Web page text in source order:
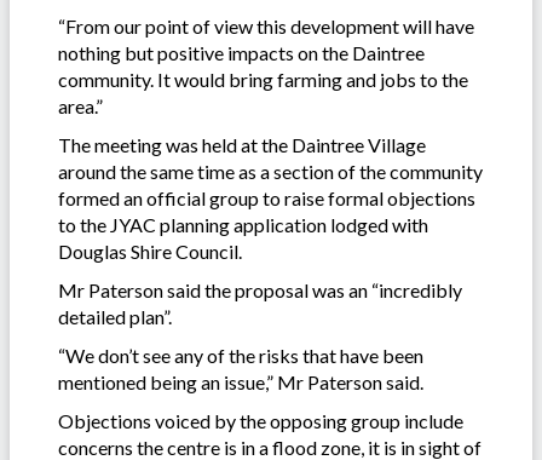
“From our point of view this development will have
nothing but positive impacts on the Daintree
community. It would bring farming and jobs to the
area.”
The meeting was held at the Daintree Village
around the same time as a section of the community
formed an official group to raise formal objections
to the JYAC planning application lodged with
Douglas Shire Council.
Mr Paterson said the proposal was an “incredibly
detailed plan”.
“We don’t see any of the risks that have been
mentioned being an issue,” Mr Paterson said.
Objections voiced by the opposing group include
concerns the centre is in a flood zone, it is in sight of